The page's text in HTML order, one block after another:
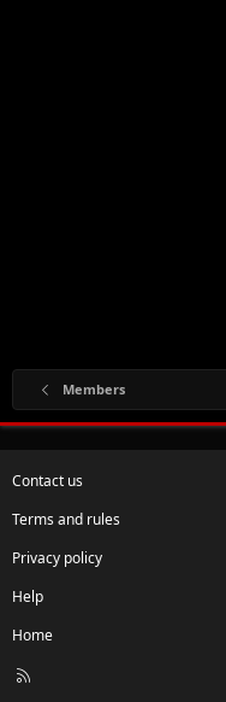
Members
Contact us
Terms and rules
Privacy policy
Help
Home
R